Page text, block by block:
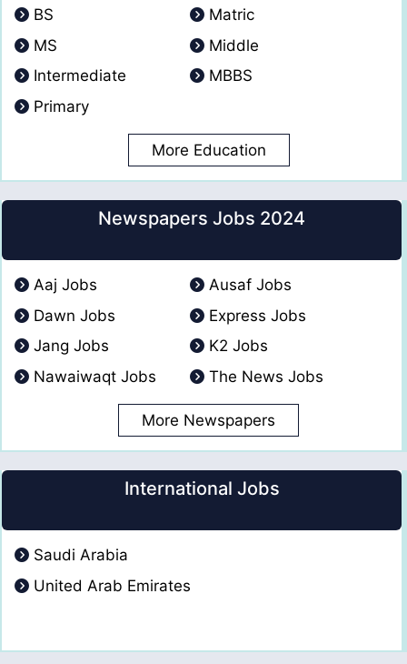
BS
Matric
MS
Middle
Intermediate
MBBS
Primary
More Education
Newspapers Jobs 2024
Aaj Jobs
Ausaf Jobs
Dawn Jobs
Express Jobs
Jang Jobs
K2 Jobs
Nawaiwaqt Jobs
The News Jobs
More Newspapers
International Jobs
Saudi Arabia
United Arab Emirates